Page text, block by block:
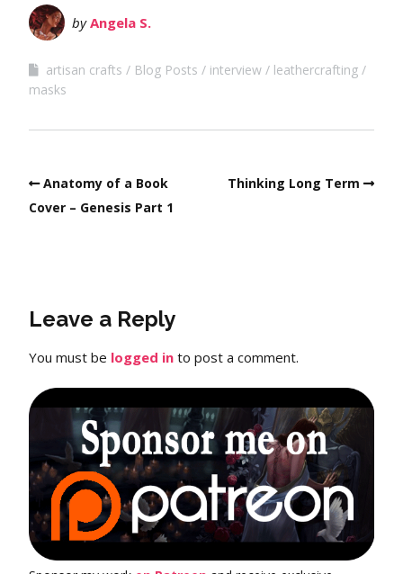
byAngela S.
artisan crafts Blog Posts interview
leathercrafting
masks
Anatomy of a Book
Cover – Genesis Part 1
Thinking Long Term
Leave a Reply
You must be logged in to post a comment.